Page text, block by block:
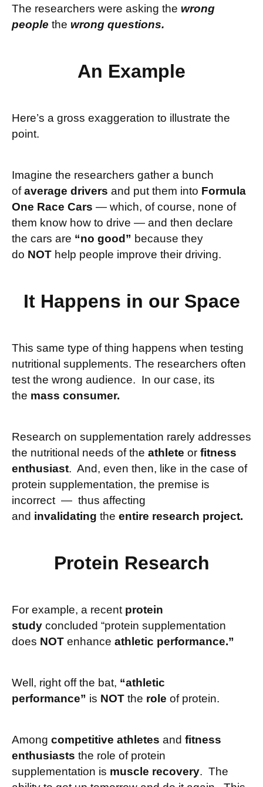
The researchers were asking the wrong
people the wrong questions.
An Example
Here’s a gross exaggeration to illustrate the
point.
Imagine the researchers gather a bunch
ofaverage drivers and put them into Formula
One Race Cars — which, of course, none of
them know how to drive — and then declare
the cars are “no good” because they
do NOT help people improve their driving.
It Happens in our Space
This same type of thing happens when testing
nutritional supplements. The researchers often
test the wrong audience. In our case, its
the mass consumer.
Research on supplementation rarely addresses
the nutritional needs of the athlete or fitness
enthusiast. And, even then, like in the case of
protein supplementation, the premise is
incorrect — thus affecting
and invalidating the entire research project.
Protein Research
For example, a recent protein
study concluded “protein supplementation
does NOT enhance athletic performance.”
Well, right off the bat, “athletic
performance” is NOT the role of protein.
Among competitive athletes and fitness
enthusiasts the role of protein
supplementation is muscle recovery. The